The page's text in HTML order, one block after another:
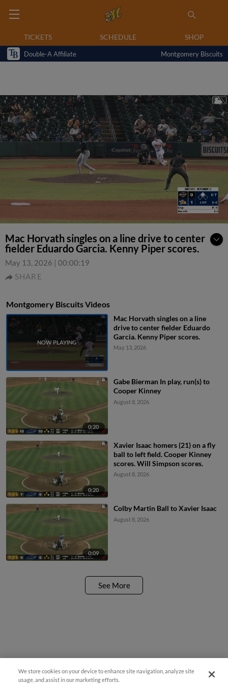
TICKETS SCHEDULE SHOP
Double-A Affiliate Montgomery Biscuits
Mac Horvath singles on a line drive to center
fielder Eduardo Garcia. Kenny Piper scores.
May 13, 2026 | 00:00:19
SHARE
Montgomery Biscuits Videos
Mac Horvath singles on a line
drive to center fielder Eduardo
Garcia. Kenny Piper scores.
May 13, 2026
0:20
Gabe Bierman In play, run(s) to
Cooper Kinney
August 8, 2026
0:20
Xavier Isaac homers (21) on a fly
ball to left field. Cooper Kinney
scores. Will Simpson scores.
August 8, 2026
0:09
Colby Martin Ball to Xavier Isaac
August 8, 2026
See More
We store cookies on your device to enhance site navigation, analyze site
usage, and assist in our marketing efforts.